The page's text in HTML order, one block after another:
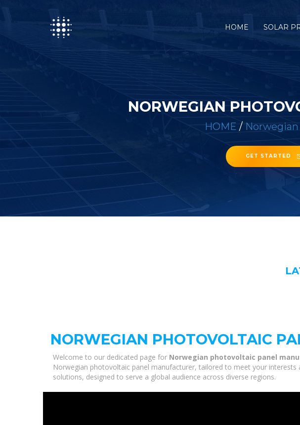
HOME SOLAR
NORWEGIAN
HOME /
GET STARTED
NORWEGIAN PHOTOVOLTAIC
Welcome to our dedicated page for Norwegian photovoltaic panel
Norwegian photovoltaic panel manufacturer, tailored to meet your
solutions, designed to serve a global audience across diverse regions.